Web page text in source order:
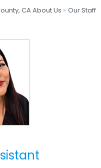
CAAbout Us » Our Staff